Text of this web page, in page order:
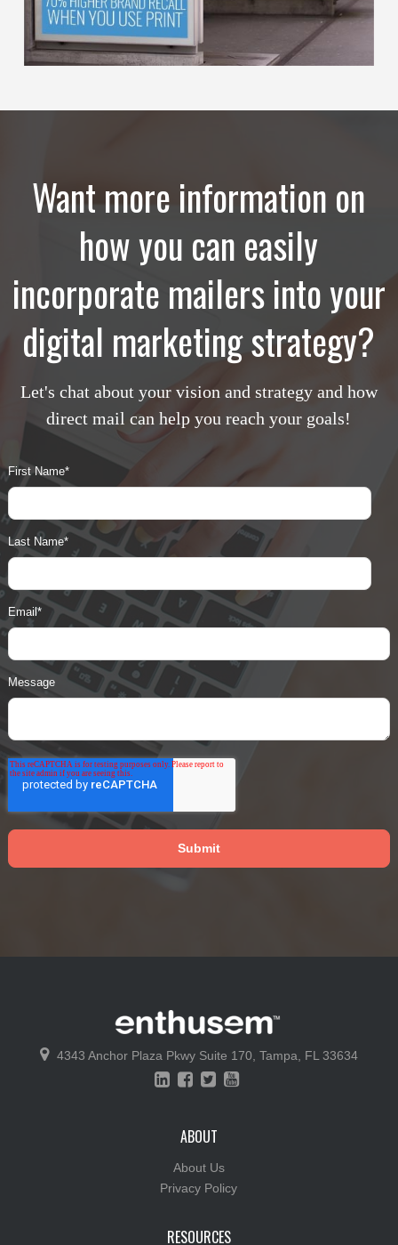
Want more information on
how you can easily
incorporate mailers into your
digital marketing strategy?
Let's chat about your vision and strategy and how
direct mail can help you reach your goals!
First Name*
Last Name*
Email*
Message
4343 Anchor Plaza Pkwy Suite 170, Tampa, FL 33634
ABOUT
About Us
Privacy Policy
RESOURCES